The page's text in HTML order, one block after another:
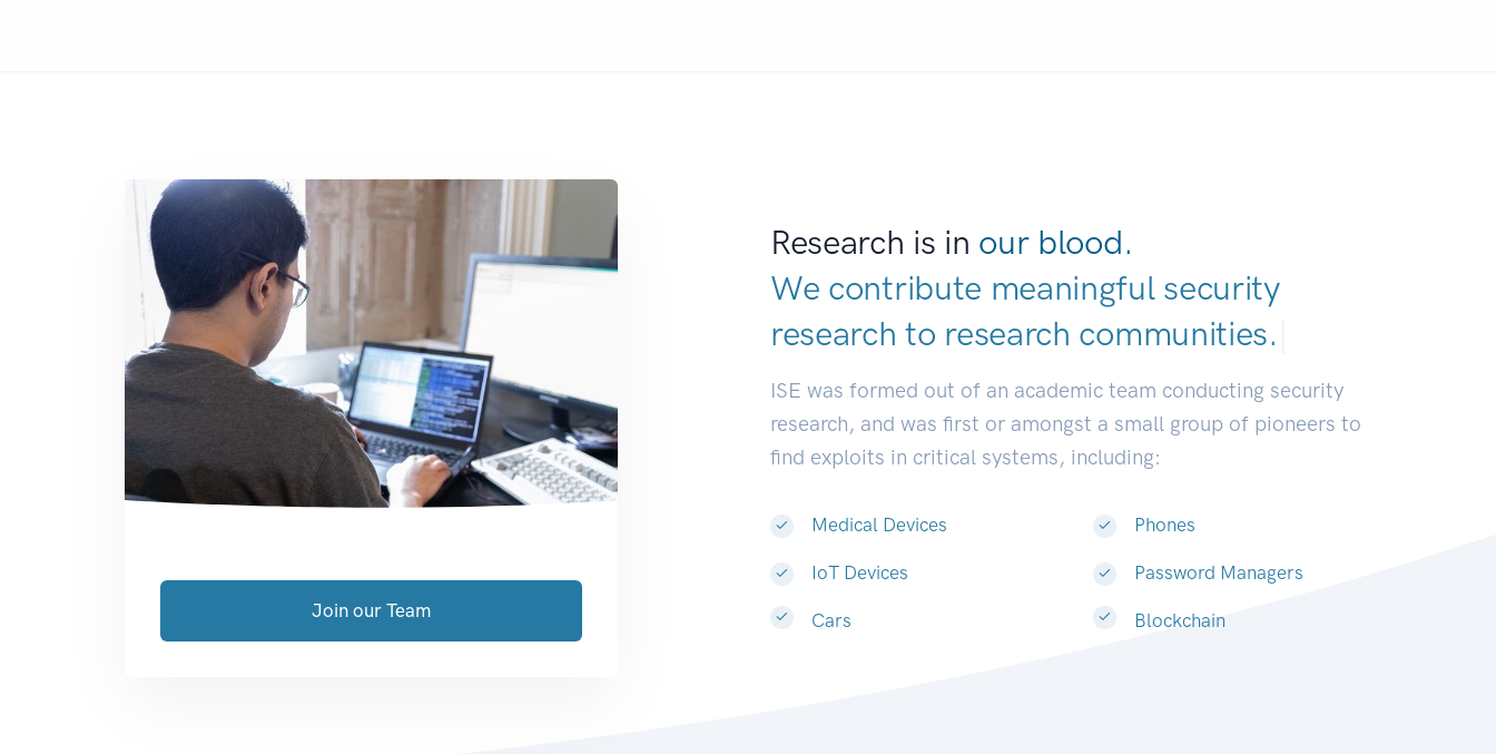
Research is in our blood.
We contribute meaningful security
research to research communitie|
ISE was formed out of an academic team conducting security
research, and was first or amongst a small group of pioneers to
find exploits in critical systems, including:
Medical Devices
IoT Devices
Cars
Phones
Password Managers
Blockchain
Join our Team